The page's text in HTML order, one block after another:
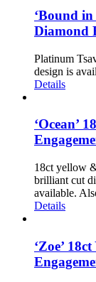
‘Bound
Diamond
Platinum
design is
Details
‘Ocean’
18ct yellow
brilliant cut
available.
Details
‘Zoe’